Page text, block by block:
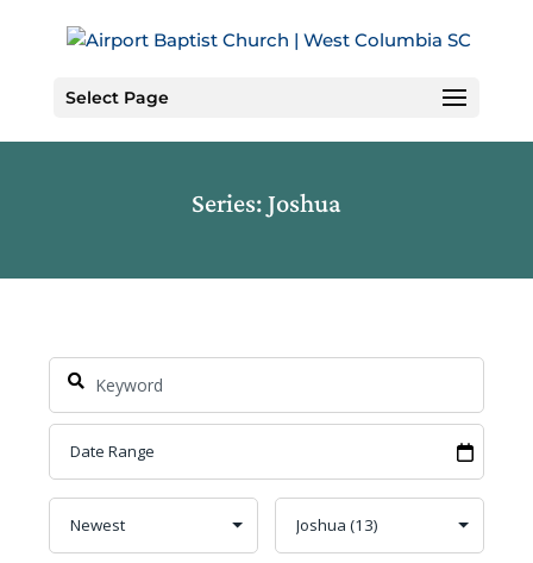
Select Page
Series: Joshua
Search